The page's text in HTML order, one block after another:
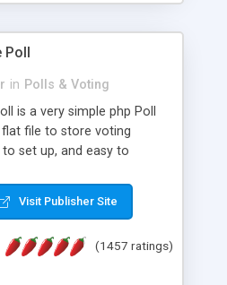
Poll
in Polls & Voting
is a very simple php Poll
file to store voting
set up, and easy to
around for almost 10
users. Multiple updates are
Visit Publisher Site
(1457 ratings)